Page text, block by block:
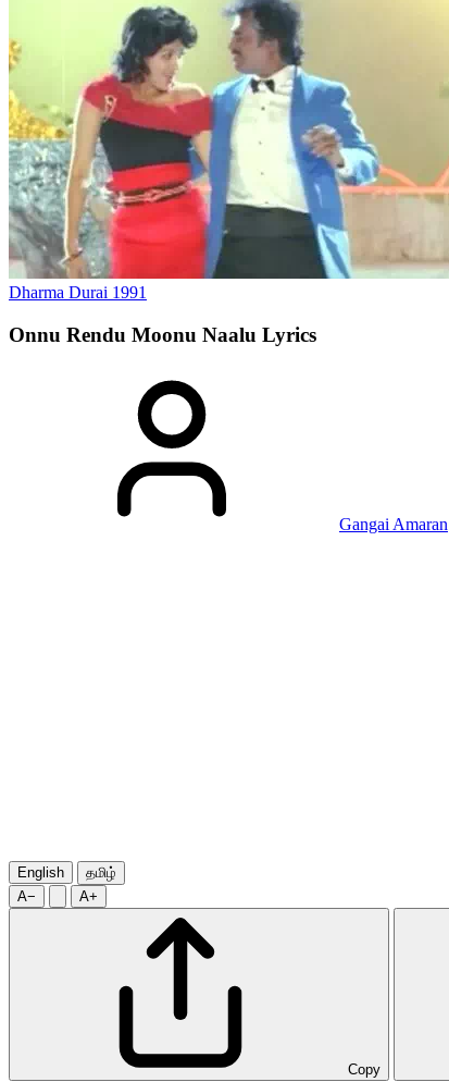
Dharma Durai 1991
Onnu Rendu Moonu Naalu Lyrics
Gangai Amaran
English
தமிழ்
A−
A+
Copy